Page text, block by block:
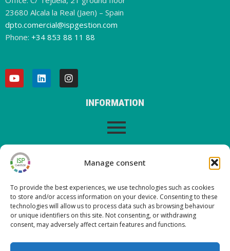
Manage consent
To provide the best experiences, we use technologies such as cookies
to store and/or access information on your device. Consenting to these
technologies will allow us to process data such as browsing behaviour
or unique identifiers on this site. Not consenting, or withdrawing
consent, may adversely affect certain features and functions.
23680 Alcala la Real (Jaen) – Spain
dpto.comercial@ispgestion.com
Phone: +34 853 88 11 88
INFORMATION
LATEST POSTS ON OUR BLOG
Nueva versión ISP Gestión 6.2
Nueva versión ISP Gestión 6.01